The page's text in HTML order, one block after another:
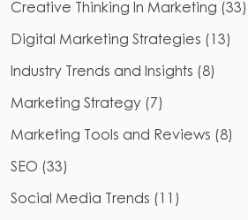
Creative Thinking In Marketing (33)
Digital Marketing Strategies (13)
Industry Trends and Insights (8)
Marketing Strategy (7)
Marketing Tools and Reviews (8)
SEO (33)
Social Media Trends (11 )